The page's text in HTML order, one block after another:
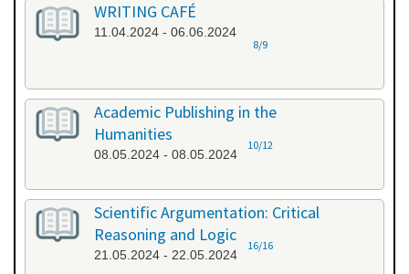
WRITING CAFÉ
11.04.2024 - 06.06.2024
8/9
Academic Publishing in the
Humanities
08.05.2024 - 08.05.2024
10/12
Scientific Argumentation: Critical
Reasoning and Logic
21.05.2024 - 22.05.2024
16/16